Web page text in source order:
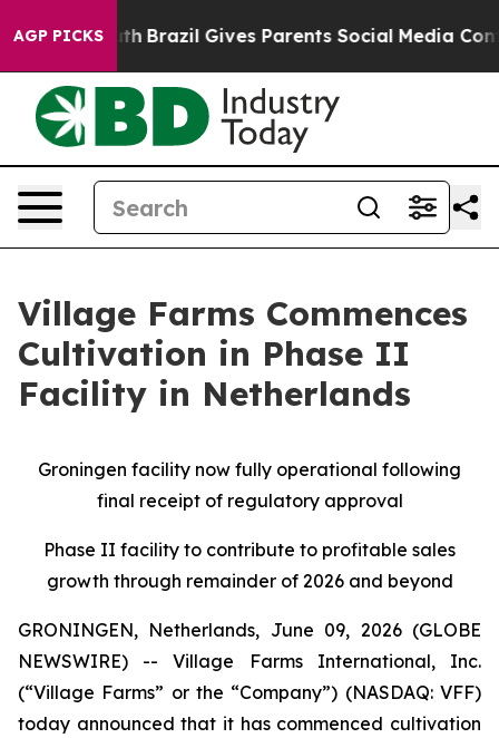
AGP PICKS
Youth Brazil Gives Parents Social Media Controls for
Village Farms Commences
Cultivation in Phase II
Facility in Netherlands
Groningen facility now fully operational following
final receipt of regulatory approval
Phase II facility to contribute to profitable sales
growth through remainder of 2026 and beyond
GRONINGEN, Netherlands, June 09, 2026 (GLOBE
NEWSWIRE) -- Village Farms International, Inc.
(“Village Farms” or the “Company”) (NASDAQ: VFF)
today announced that it has commenced cultivation